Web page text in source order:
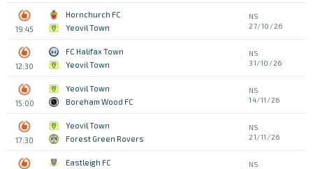
19:45
Hornchurch FC
Yeovil Town
NS
27/10/26
12:30
FC Halifax Town
Yeovil Town
NS
31/10/26
15:00
Yeovil Town
Boreham Wood FC
NS
14/11/26
17:30
Yeovil Town
Forest Green Rovers
NS
21/11/26
Eastleigh FC
NS